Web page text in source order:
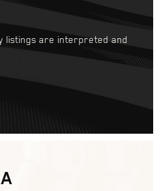
listings are interpreted and